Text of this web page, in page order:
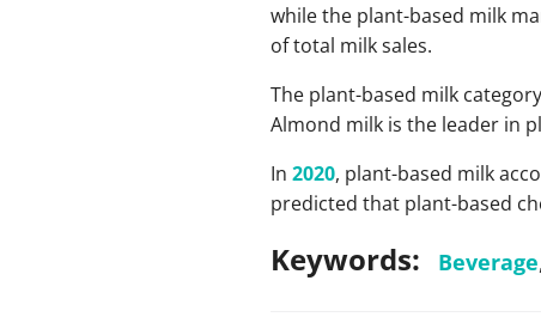
while the plant-based milk
of total milk sales.
The plant-based milk
Almond milk is the leader in
In 2020, plant-based milk
predicted that plant-based
Keywords: Beverage